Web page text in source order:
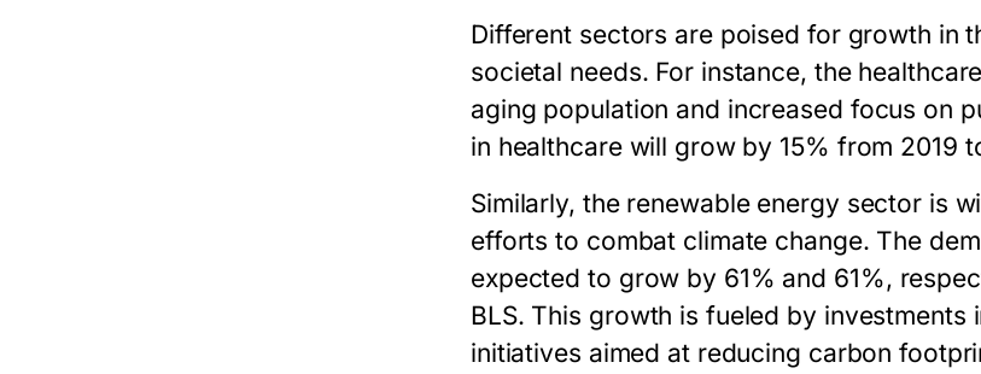
Different sectors are poised for growth in
societal needs. For instance, the
aging population and increased focus on
in healthcare will grow by 15% from 2019
Similarly, the renewable energy sector is
efforts to combat climate change. The
expected to grow by 61% and 61%,
BLS. This growth is fueled by
initiatives aimed at reducing carbon